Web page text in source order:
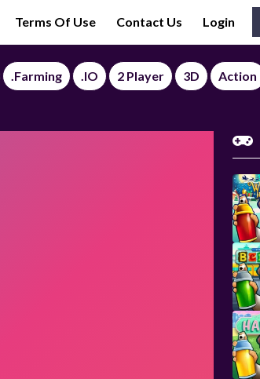
Terms Of Use Contact Us Login
.Farming .IO 2 Player 3D Action